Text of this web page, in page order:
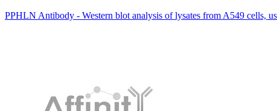
PPHLN Antibody - Western blot analysis of lysates from A549 cells,